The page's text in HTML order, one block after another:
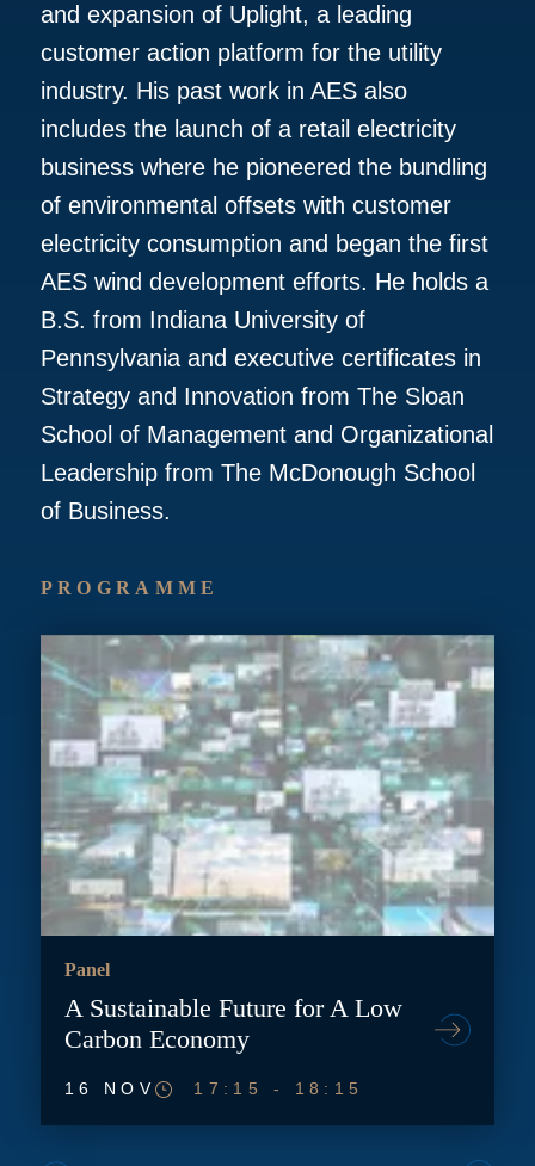
and expansion of Uplight, a leading
customer action platform for the utility
industry. His past work in AES also
includes the launch of a retail electricity
business where he pioneered the bundling
of environmental offsets with customer
electricity consumption and began the first
AES wind development efforts. He holds a
B.S. from Indiana University of
Pennsylvania and executive certificates in
Strategy and Innovation from The Sloan
School of Management and Organizational
Leadership from The McDonough School
of Business.
PROGRAMME
Panel
A Sustainable Future for A Low
Carbon Economy
16 NOV 17:15 - 18:15